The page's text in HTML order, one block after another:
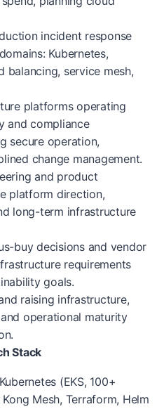
incident response
Kubernetes,
balancing, service mesh,
platforms operating
and compliance
secure operation,
change management.
and product
platform direction,
long-term infrastructure
buy decisions and vendor
requirements
goals.
raising infrastructure,
operational maturity
Stack
(EKS, 100+
Mesh, Terraform, Helm